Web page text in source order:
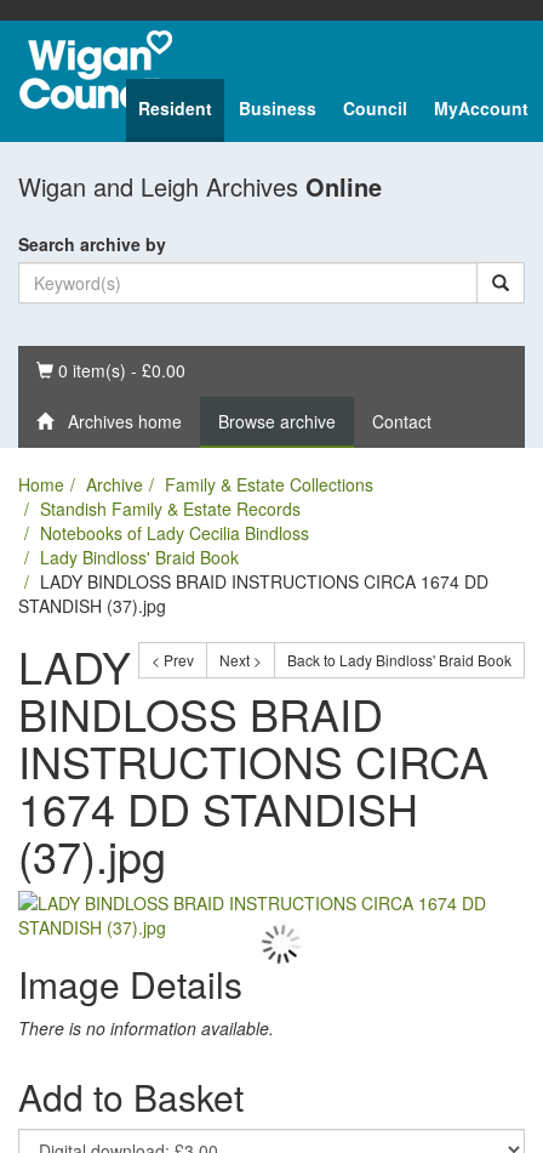
Resident Business Council MyAccount
Wigan and Leigh Archives Online
Search archive by
Basket
0 item(s) - £0.00
Archives home Browse archive Contact
Home Archive
Family & Estate Collections
Standish Family & Estate Records
Notebooks of Lady Cecilia Bindloss
Lady Bindloss' Braid Book
LADY BINDLOSS BRAID INSTRUCTIONS CIRCA 1674 DD
STANDISH (37).jpg
< Prev Next > Back to Lady Bindloss' Braid Book
LADY
BINDLOSS BRAID
INSTRUCTIONS CIRCA
1674 DD STANDISH
(37).jpg
Image Details
There is no information available.
Add to Basket